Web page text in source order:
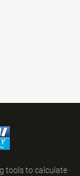
tools to calculate